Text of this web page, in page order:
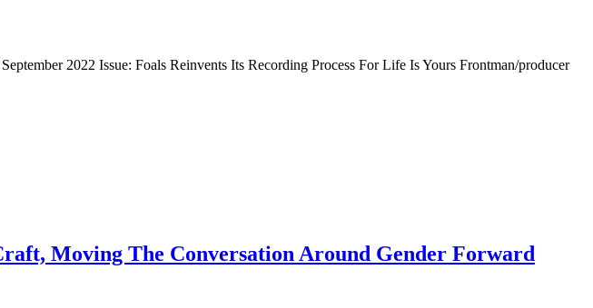
2022 Issue: Foals Reinvents Its Recording Process For Life Is Yours Frontman/producer
Moving The Conversation Around Gender Forward